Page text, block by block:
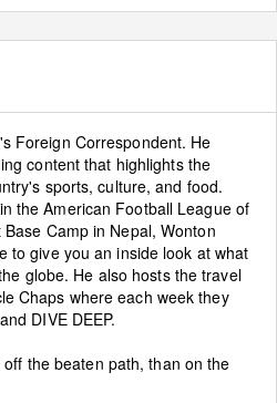
Foreign Correspondent. He
content that highlights the
sports, culture, and food.
the American Football League of
Camp in Nepal, Wonton
to give you an inside look at what
globe. He also hosts the travel
Chaps where each week they
DIVE DEEP.
the beaten path, than on the